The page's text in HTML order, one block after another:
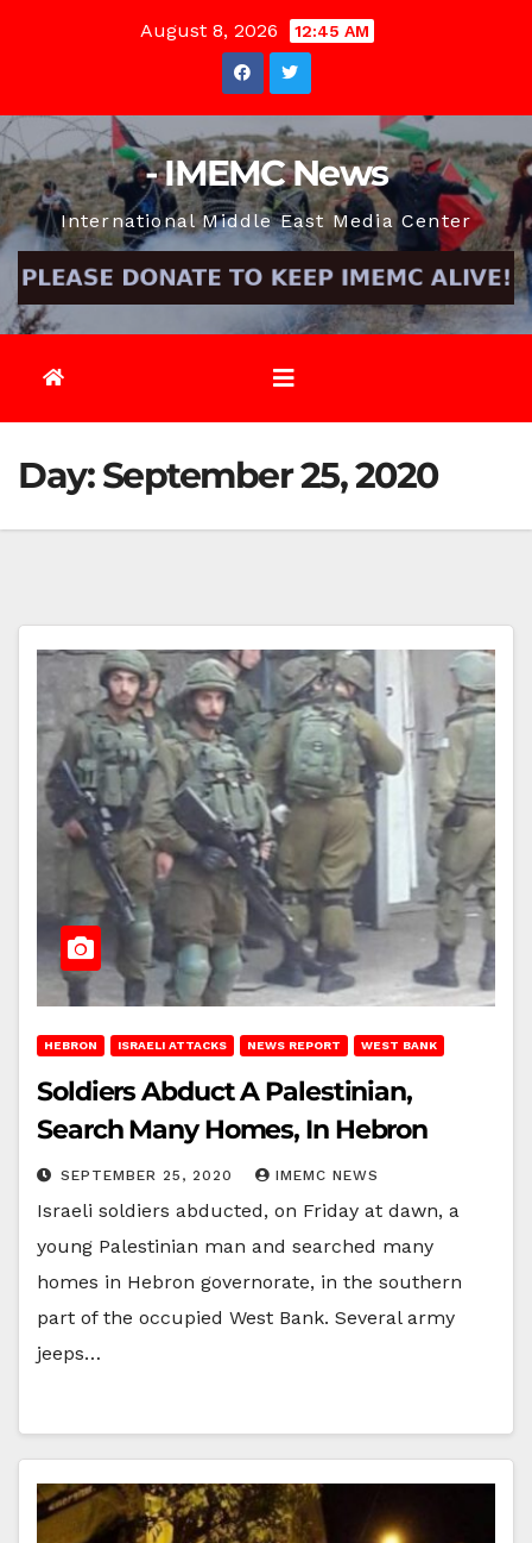
August 8, 2026 12:45 AM
- IMEMC News
International Middle East Media Center
Day:September 25, 2020
HEBRON ISRAELI ATTACKS NEWS REPORT WEST BANK
Soldiers Abduct A Palestinian,
Search Many Homes, In Hebron
SEPTEMBER 25, 2020 IMEMC NEWS
Israeli soldiers abducted, on Friday at dawn, a
young Palestinian man and searched many
homes in Hebron governorate, in the southern
part of the occupied West Bank. Several army
jeeps…